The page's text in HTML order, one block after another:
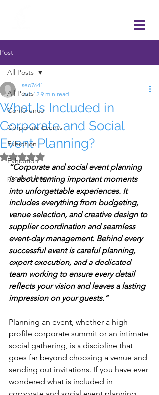
Post
All Posts
Conference
Corporate Events
Exhibtion
Exhibition
product launch
All Posts
What Is Included in
Corporate and Social
Event Planning?
seo7641
Jun 12 9 min read
Rated NaN out of 5 stars.
“Corporate and social event planning
is about turning important moments
into unforgettable experiences. It
includes everything from budgeting,
venue selection, and creative design to
supplier coordination and seamless
event-day management. Behind every
successful event is careful planning,
expert execution, and a dedicated
team working to ensure every detail
reflects your vision and leaves a lasting
impression on your guests.”
Planning an event, whether a high-
profile corporate summit or an intimate
social gathering, is a discipline that
goes far beyond choosing a venue and
sending out invitations. If you have ever
wondered what is included in